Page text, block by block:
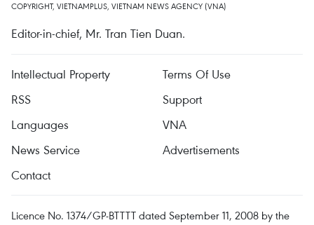
COPYRIGHT, VIETNAMPLUS, VIETNAM NEWS AGENCY (VNA)
Editor-in-chief, Mr. Tran Tien Duan.
Intellectual Property
Terms Of Use
RSS
Support
Languages
VNA
News Service
Advertisements
Contact
Licence No. 1374/GP-BTTTT dated September 11, 2008 by the